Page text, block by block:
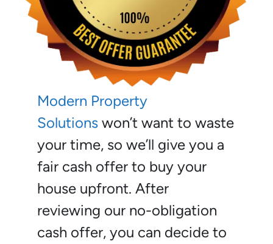
Modern Property
Solutions won’t want to waste
your time, so we’ll give you a
fair cash offer to buy your
house upfront. After
reviewing our no-obligation
cash offer, you can decide to